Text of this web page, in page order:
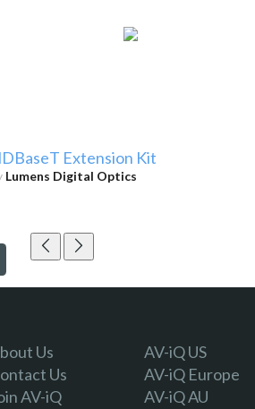
Extension Kit
Lumens Digital Optics
Us
Us
AV-iQ
AV-iQ US
AV-iQ Europe
AV-iQ AU